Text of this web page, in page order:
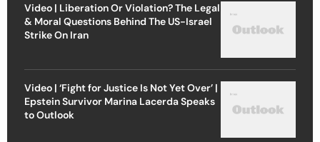
Video | Liberation Or Violation? The Legal
& Moral Questions Behind The US-Israel
Strike On Iran
Video | ‘Fight for Justice Is Not Yet Over’ |
Epstein Survivor Marina Lacerda Speaks
to Outlook